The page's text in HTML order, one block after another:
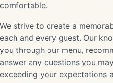
comfortable.
We strive to create a
each and every guest. Our
you through our menu,
answer any questions you
exceeding your expectations